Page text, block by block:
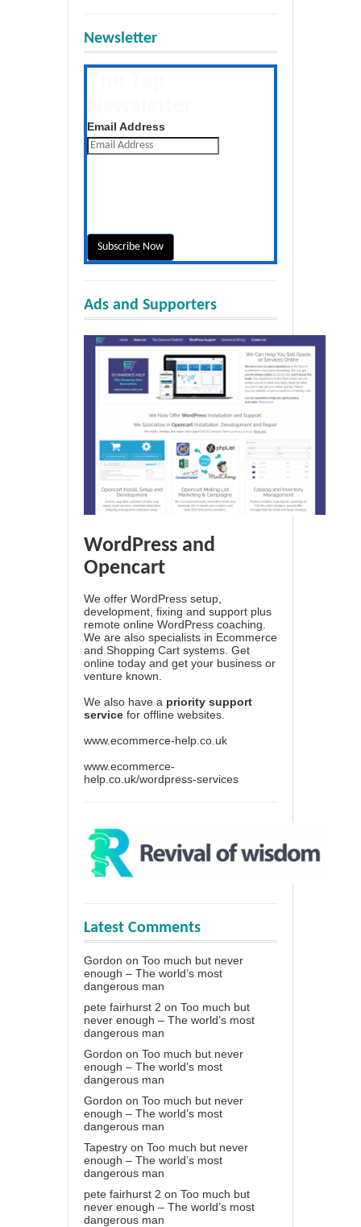
Newsletter
Email Address
Ads and Supporters
WordPress and
Opencart
We offer WordPress setup,
development, fixing and support plus
remote online WordPress coaching.
We are also specialists in Ecommerce
and Shopping Cart systems. Get
online today and get your business or
venture known.
We also have a priority support
service for offline websites.
www.ecommerce-help.co.uk
www.ecommerce-
help.co.uk/wordpress-services
Latest Comments
Gordon on Too much but never
enough – The world’s most
dangerous man
pete fairhurst 2 on Too much but
never enough – The world’s most
dangerous man
Gordon on Too much but never
enough – The world’s most
dangerous man
Gordon on Too much but never
enough – The world’s most
dangerous man
Tapestry on Too much but never
enough – The world’s most
dangerous man
pete fairhurst 2 on Too much but
never enough – The world’s most
dangerous man